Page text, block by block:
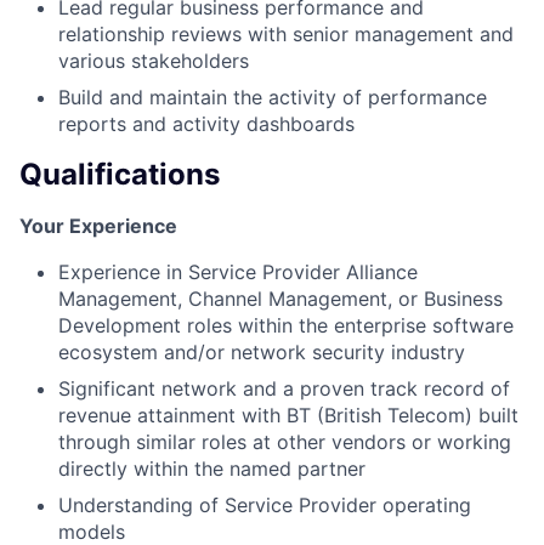
Lead regular business performance and
relationship reviews with senior management and
various stakeholders
Build and maintain the activity of performance
reports and activity dashboards
Qualifications
Your Experience
Experience in Service Provider Alliance
Management, Channel Management, or Business
Development roles within the enterprise software
ecosystem and/or network security industry
Significant network and a proven track record of
revenue attainment with BT (British Telecom) built
through similar roles at other vendors or working
directly within the named partner
Understanding of Service Provider operating
models